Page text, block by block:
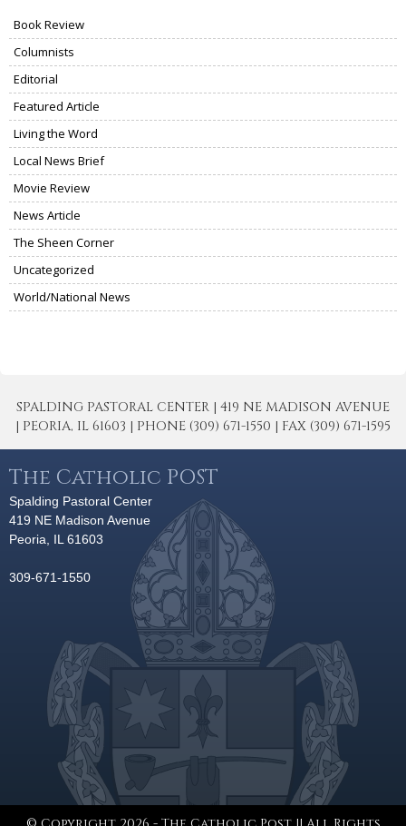
Book Review
Columnists
Editorial
Featured Article
Living the Word
Local News Brief
Movie Review
News Article
The Sheen Corner
Uncategorized
World/National News
SPALDING PASTORAL CENTER | 419 NE MADISON AVENUE
| PEORIA, IL 61603 | PHONE (309) 671-1550 | FAX (309) 671-1595
The Catholic POST
Spalding Pastoral Center
419 NE Madison Avenue
Peoria, IL 61603
309-671-1550